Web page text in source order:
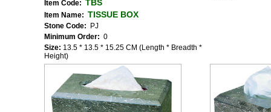
Item Code: TBS
Item Name: TISSUE BOX
Stone Code: PJ
Minimum Order: 0
Size: 13.5 * 13.5 * 15.25 CM (Length * Breadth *
Height)